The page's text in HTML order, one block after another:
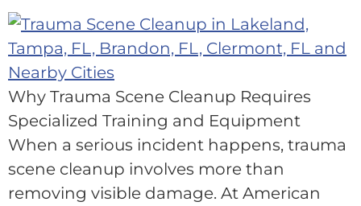
Why Trauma Scene Cleanup Requires
Specialized Training and Equipment
When a serious incident happens, trauma
scene cleanup involves more than
removing visible damage. At American